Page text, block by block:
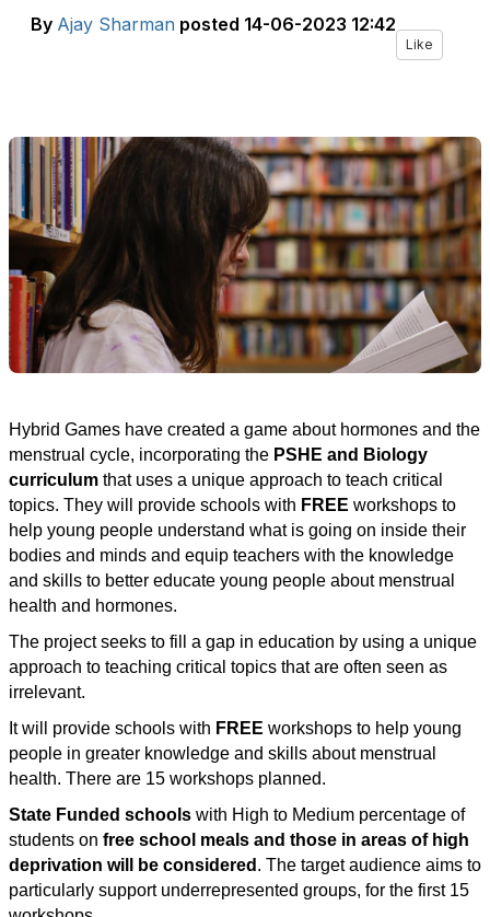
By Ajay Sharman posted 14-06-2023 12:42
Like
Hybrid Games have created a game about hormones and the
menstrual cycle, incorporating the PSHE and Biology
curriculum that uses a unique approach to teach critical
topics. They will provide schools with FREE workshops to
help young people understand what is going on inside their
bodies and minds and equip teachers with the knowledge
and skills to better educate young people about menstrual
health and hormones.
The project seeks to fill a gap in education by using a unique
approach to teaching critical topics that are often seen as
irrelevant.
It will provide schools with FREE workshops to help young
people in greater knowledge and skills about menstrual
health. There are 15 workshops planned.
State Funded schools with High to Medium percentage of
students on free school meals and those in areas of high
deprivation will be considered . The target audience aims to
particularly support underrepresented groups, for the first 15